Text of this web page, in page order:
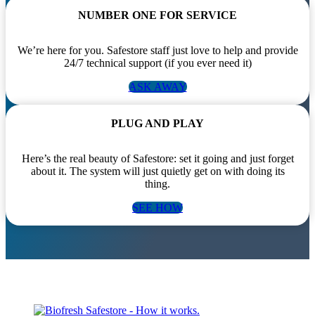
NUMBER ONE FOR SERVICE
We’re here for you. Safestore staff just love to help and provide
24/7 technical support (if you ever need it)
ASK AWAY
PLUG AND PLAY
Here’s the real beauty of Safestore: set it going and just forget
about it. The system will just quietly get on with doing its
thing.
SEE HOW